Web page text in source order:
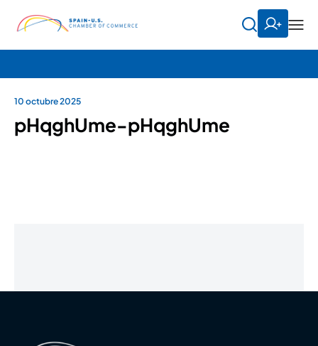
10 octubre 2025
pHqghUme-pHqghUme